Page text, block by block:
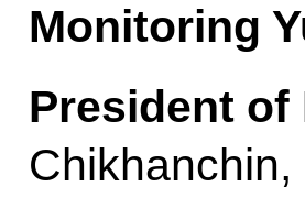
Monitoring
President